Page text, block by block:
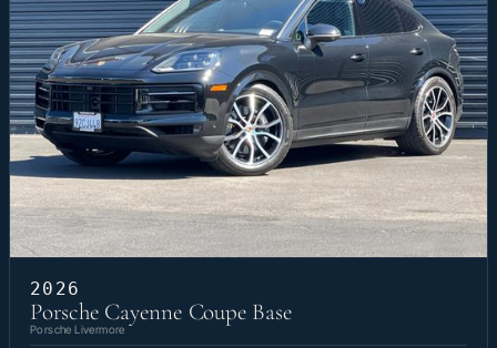
2026
Porsche Cayenne Coupe Base
Porsche Livermore